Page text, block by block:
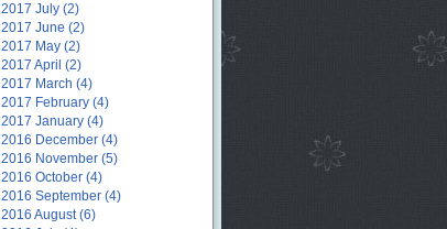
2017 July(2)
2017 June (2)
2017 May(2)
2017 April (2)
2017 March (4)
2017 February(4)
2017 January(4)
2016 December(4)
2016 November(5)
2016 October(4)
2016 September(4)
2016 August(6)